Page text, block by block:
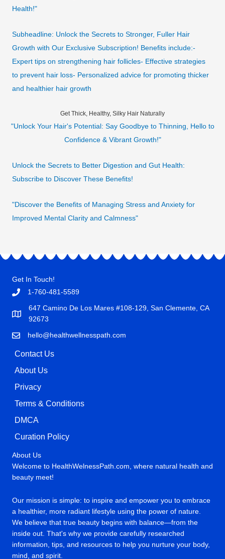
Health!"
Subheadline: Unlock the Secrets to Stronger, Fuller Hair
Growth with Our Exclusive Subscription! Benefits include:-
Expert tips on strengthening hair follicles- Effective strategies
to prevent hair loss- Personalized advice for promoting thicker
and healthier hair growth
Get Thick, Healthy, Silky Hair Naturally
"Unlock Your Hair's Potential: Say Goodbye to Thinning, Hello to
Confidence & Vibrant Growth!"
Unlock the Secrets to Better Digestion and Gut Health:
Subscribe to Discover These Benefits!
"Discover the Benefits of Managing Stress and Anxiety for
Improved Mental Clarity and Calmness"
Get In Touch!
1-760-481-5589
647 Camino De Los Mares #108-129, San Clemente, CA
92673
hello@healthwellnesspath.com
Contact Us
About Us
Privacy
Terms & Conditions
DMCA
Curation Policy
About Us
Welcome to HealthWelnessPath.com, where natural health and
beauty meet!
Our mission is simple: to inspire and empower you to embrace
a healthier, more radiant lifestyle using the power of nature.
We believe that true beauty begins with balance—from the
inside out. That's why we provide carefully researched
information, tips, and resources to help you nurture your body,
mind, and spirit.